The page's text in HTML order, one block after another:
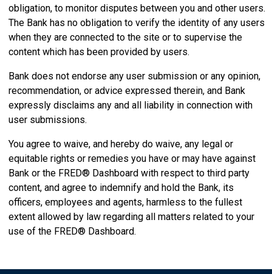
obligation, to monitor disputes between you and other users.
The Bank has no obligation to verify the identity of any users
when they are connected to the site or to supervise the
content which has been provided by users.
Bank does not endorse any user submission or any opinion,
recommendation, or advice expressed therein, and Bank
expressly disclaims any and all liability in connection with
user submissions.
You agree to waive, and hereby do waive, any legal or
equitable rights or remedies you have or may have against
Bank or the FRED® Dashboard with respect to third party
content, and agree to indemnify and hold the Bank, its
officers, employees and agents, harmless to the fullest
extent allowed by law regarding all matters related to your
use of the FRED® Dashboard.